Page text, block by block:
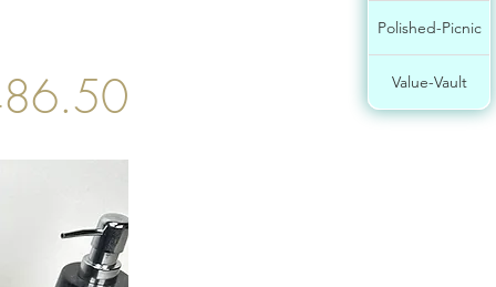
Polished-Picnic
Value-Vault